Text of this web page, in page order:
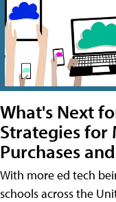
What's Next
Strategies for
Purchases
With more ed tech
schools across the